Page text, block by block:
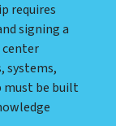
requires
signing a
center
systems,
must be built